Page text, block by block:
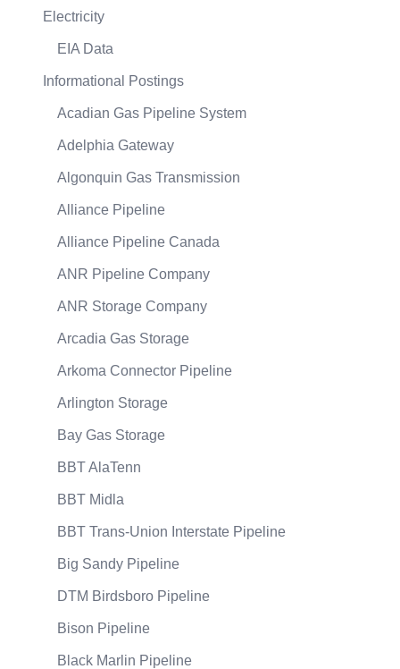
Electricity
EIA Data
Informational Postings
Acadian Gas Pipeline System
Adelphia Gateway
Algonquin Gas Transmission
Alliance Pipeline
Alliance Pipeline Canada
ANR Pipeline Company
ANR Storage Company
Arcadia Gas Storage
Arkoma Connector Pipeline
Arlington Storage
Bay Gas Storage
BBT AlaTenn
BBT Midla
BBT Trans-Union Interstate Pipeline
Big Sandy Pipeline
DTM Birdsboro Pipeline
Bison Pipeline
Black Marlin Pipeline